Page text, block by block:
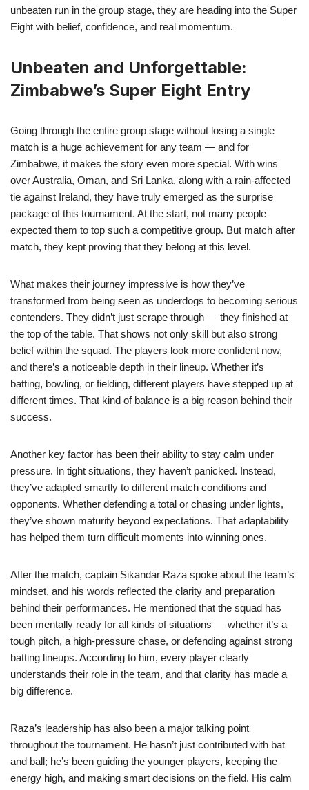
unbeaten run in the group stage, they are heading into the Super
Eight with belief, confidence, and real momentum.
Unbeaten and Unforgettable:
Zimbabwe’s Super Eight Entry
Going through the entire group stage without losing a single
match is a huge achievement for any team — and for
Zimbabwe, it makes the story even more special. With wins
over Australia, Oman, and Sri Lanka, along with a rain-affected
tie against Ireland, they have truly emerged as the surprise
package of this tournament. At the start, not many people
expected them to top such a competitive group. But match after
match, they kept proving that they belong at this level.
What makes their journey impressive is how they’ve
transformed from being seen as underdogs to becoming serious
contenders. They didn’t just scrape through — they finished at
the top of the table. That shows not only skill but also strong
belief within the squad. The players look more confident now,
and there’s a noticeable depth in their lineup. Whether it’s
batting, bowling, or fielding, different players have stepped up at
different times. That kind of balance is a big reason behind their
success.
Another key factor has been their ability to stay calm under
pressure. In tight situations, they haven’t panicked. Instead,
they’ve adapted smartly to different match conditions and
opponents. Whether defending a total or chasing under lights,
they’ve shown maturity beyond expectations. That adaptability
has helped them turn difficult moments into winning ones.
After the match, captain Sikandar Raza spoke about the team’s
mindset, and his words reflected the clarity and preparation
behind their performances. He mentioned that the squad has
been mentally ready for all kinds of situations — whether it’s a
tough pitch, a high-pressure chase, or defending against strong
batting lineups. According to him, every player clearly
understands their role in the team, and that clarity has made a
big difference.
Raza’s leadership has also been a major talking point
throughout the tournament. He hasn’t just contributed with bat
and ball; he’s been guiding the younger players, keeping the
energy high, and making smart decisions on the field. His calm